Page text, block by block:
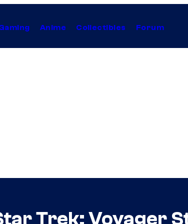
Anime Collectibles Forum
Trek: Voyager